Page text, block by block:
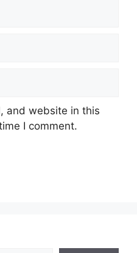
and website in this
I comment.